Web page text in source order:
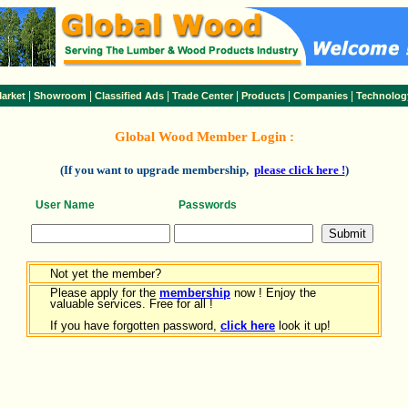
Showroom Classified Ads Trade Center| Products Companies
Global Wood Member Login :
(If you want to upgrade membership, please click here !)
User Name Passwords
Not yet the member?
Please apply for the membership now ! Enjoy the
valuable services. Free for all !
If you have forgotten password, click here look it up!